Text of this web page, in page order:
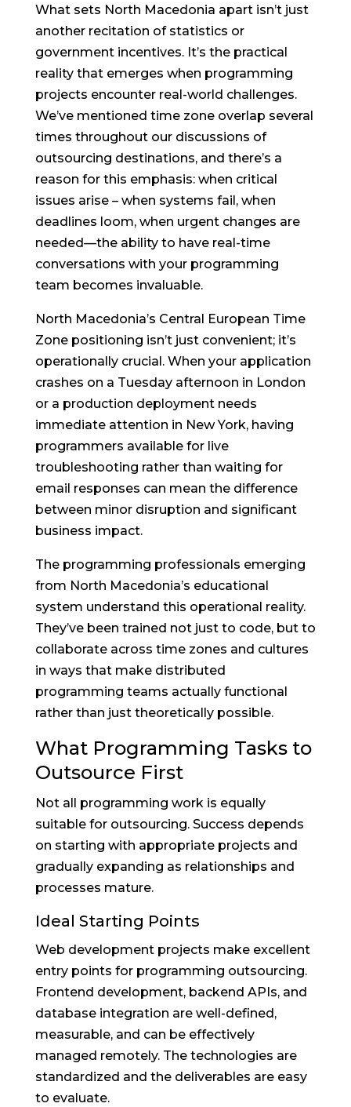
What sets North Macedonia apart isn’t just
another recitation of statistics or
government incentives. It’s the practical
reality that emerges when programming
projects encounter real-world challenges.
We’ve mentioned time zone overlap several
times throughout our discussions of
outsourcing destinations, and there’s a
reason for this emphasis: when critical
issues arise – when systems fail, when
deadlines loom, when urgent changes are
needed—the ability to have real-time
conversations with your programming
team becomes invaluable.
North Macedonia’s Central European Time
Zone positioning isn’t just convenient; it’s
operationally crucial. When your application
crashes on a Tuesday afternoon in London
or a production deployment needs
immediate attention in New York, having
programmers available for live
troubleshooting rather than waiting for
email responses can mean the difference
between minor disruption and significant
business impact.
The programming professionals emerging
from North Macedonia’s educational
system understand this operational reality.
They’ve been trained not just to code, but to
collaborate across time zones and cultures
in ways that make distributed
programming teams actually functional
rather than just theoretically possible.
What Programming Tasks to
Outsource First
Not all programming work is equally
suitable for outsourcing. Success depends
on starting with appropriate projects and
gradually expanding as relationships and
processes mature.
Ideal Starting Points
Web development projects make excellent
entry points for programming outsourcing.
Frontend development, backend APIs, and
database integration are well-defined,
measurable, and can be effectively
managed remotely. The technologies are
standardized and the deliverables are easy
to evaluate.